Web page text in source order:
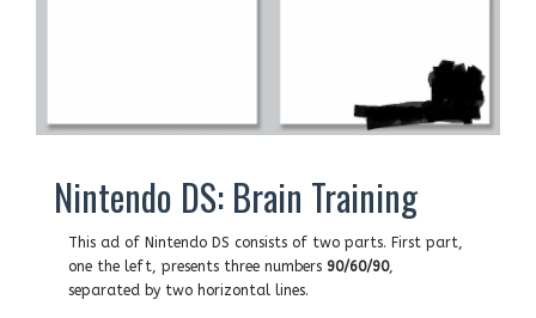
Nintendo DS: Brain Training
This ad of Nintendo DS consists of two parts. First part,
one the left, presents three numbers 90/60/90,
separated by two horizontal lines.